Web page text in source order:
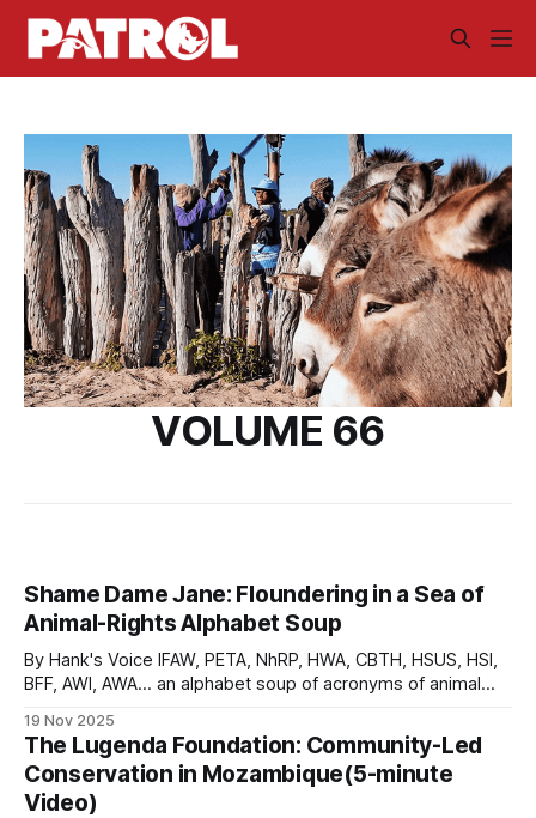
VOLUME 66
Shame Dame Jane: Floundering in a Sea of
Animal-Rights Alphabet Soup
By Hank's Voice IFAW, PETA, NhRP, HWA, CBTH, HSUS, HSI,
BFF, AWI, AWA… an alphabet soup of acronyms of animal
involved in actions that are anti-conservation. They
persistently force-feed their conniving concoctions to an
unknowing drama-hungry public,
19 Nov 2025
The Lugenda Foundation: Community-Led
Conservation in Mozambique(5-minute
Video)